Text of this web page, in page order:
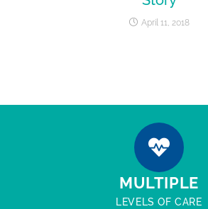
April 11, 2018
MULTIPLE
LEVELS OF CARE